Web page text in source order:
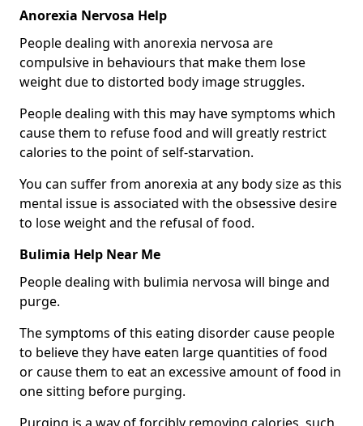
Anorexia Nervosa Help
People dealing with anorexia nervosa are
compulsive in behaviours that make them lose
weight due to distorted body image struggles.
People dealing with this may have symptoms which
cause them to refuse food and will greatly restrict
calories to the point of self-starvation.
You can suffer from anorexia at any body size as this
mental issue is associated with the obsessive desire
to lose weight and the refusal of food.
Bulimia Help Near Me
People dealing with bulimia nervosa will binge and
purge.
The symptoms of this eating disorder cause people
to believe they have eaten large quantities of food
or cause them to eat an excessive amount of food in
one sitting before purging.